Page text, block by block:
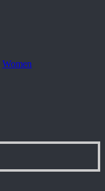
Women